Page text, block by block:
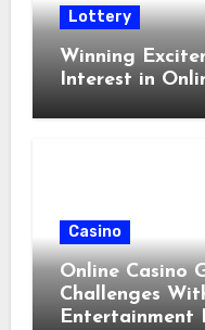
Lottery
Winning
Interest in
Casino
Online Casino
Challenges
Entertainment